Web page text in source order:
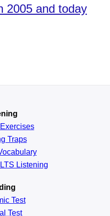
2005 and today
Traps
Listening
Test
Test